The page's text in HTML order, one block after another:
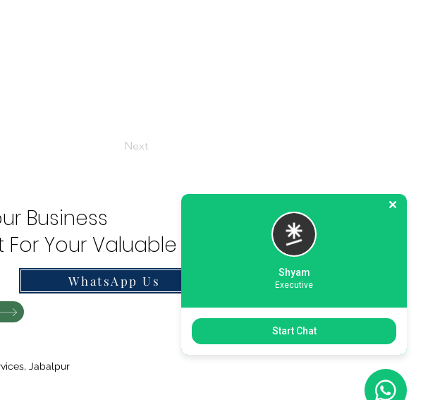
Next
Business
Your Valuable Solution.
WhatsApp Us
Jabalpur
Shyam
Executive
Start Chat